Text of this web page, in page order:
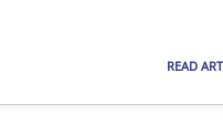
READ